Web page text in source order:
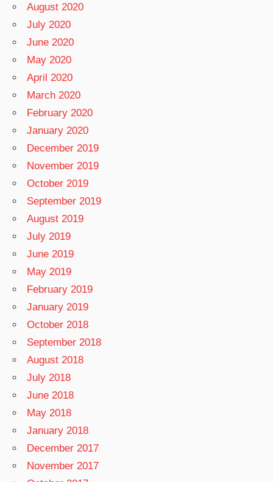
August 2020
July 2020
June 2020
May 2020
April 2020
March 2020
February 2020
January 2020
December 2019
November 2019
October 2019
September 2019
August 2019
July 2019
June 2019
May 2019
February 2019
January 2019
October 2018
September 2018
August 2018
July 2018
June 2018
May 2018
January 2018
December 2017
November 2017